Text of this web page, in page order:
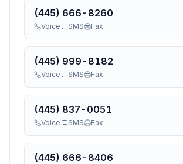
(445) 666-8260
Voice SMS Fax
(445) 999-8182
Voice SMS Fax
(445) 837-0051
Voice SMS Fax
(445) 666-8406